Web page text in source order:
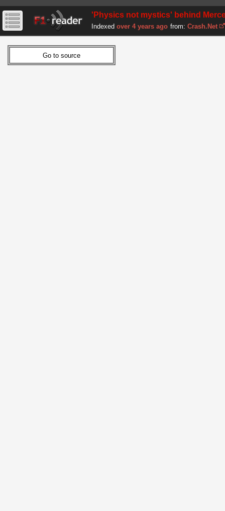
'Physics not mystics' behind
Indexed over 4 years ago from: Crash.Net